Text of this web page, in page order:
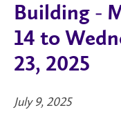
Building -
14 to
23, 2025
July 9, 2025